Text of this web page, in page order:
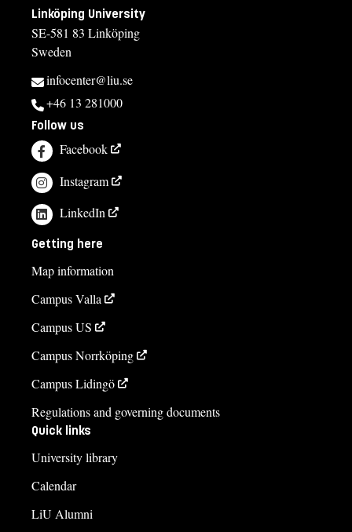
Linköping University
SE-581 83 Linköping
Sweden
infocenter@liu.se
+46 13 281000
Follow us
Facebook
Instagram
LinkedIn
Getting here
Map information
Campus Valla
Campus US
Campus Norrköping
Campus Lidingö
Regulations and governing documents
Quick links
University library
Calendar
LiU Alumni